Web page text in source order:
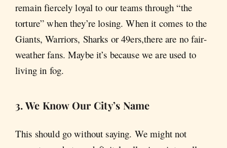
remain fiercely loyal to our teams through “the
torture” when they’re losing. When it comes to the
Giants, Warriors, Sharks or 49ers,there are no fair-
weather fans. Maybe it’s because we are used to
living in fog.
3. We Know Our City’s Name
This should go without saying. We might not